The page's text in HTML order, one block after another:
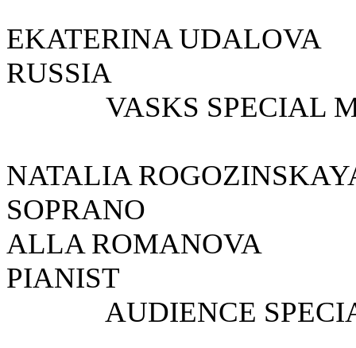
EKATERINA
RUSSIA
VASKS SPECIAL
NATALIA
ALLA
PIANIST
AUDIENCE